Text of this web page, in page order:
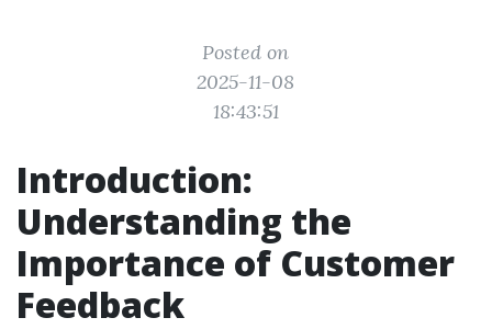
Posted on
2025-11-08
18:43:51
Introduction:
Understanding the
Importance of Customer
Feedback